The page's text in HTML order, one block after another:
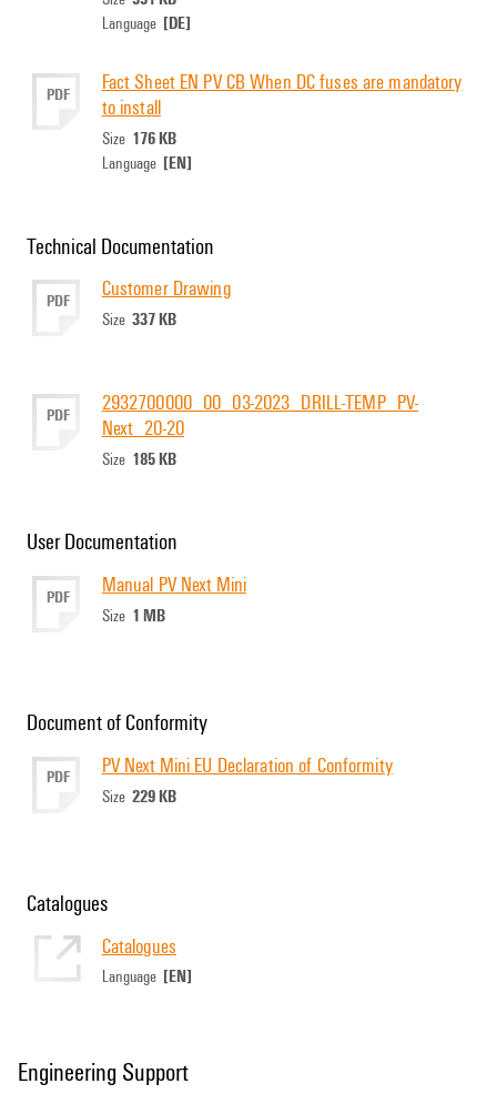
Language [DE]
PDF
Fact Sheet EN PV CB When DC fuses are mandatory
to install
Size 176 KB
Language [EN]
Technical Documentation
PDF Customer Drawing
Size 337 KB
PDF
2932700000_00_03-2023_DRILL-TEMP_PV-
Next_20-20
Size 185 KB
User Documentation
PDF Manual PV Next Mini
Size 1 MB
Document of Conformity
PDF PV Next Mini EU Declaration of Conformity
Size 229 KB
Catalogues
Catalogues
Language [EN]
Engineering Support